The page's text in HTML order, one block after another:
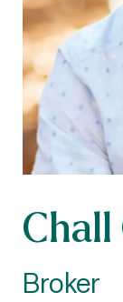
Chall
Broker